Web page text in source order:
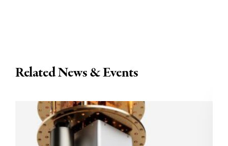
Related News & Events